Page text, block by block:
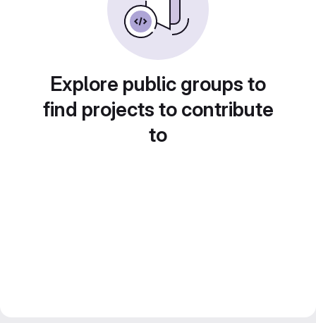
Explore public groups to
find projects to contribute
to